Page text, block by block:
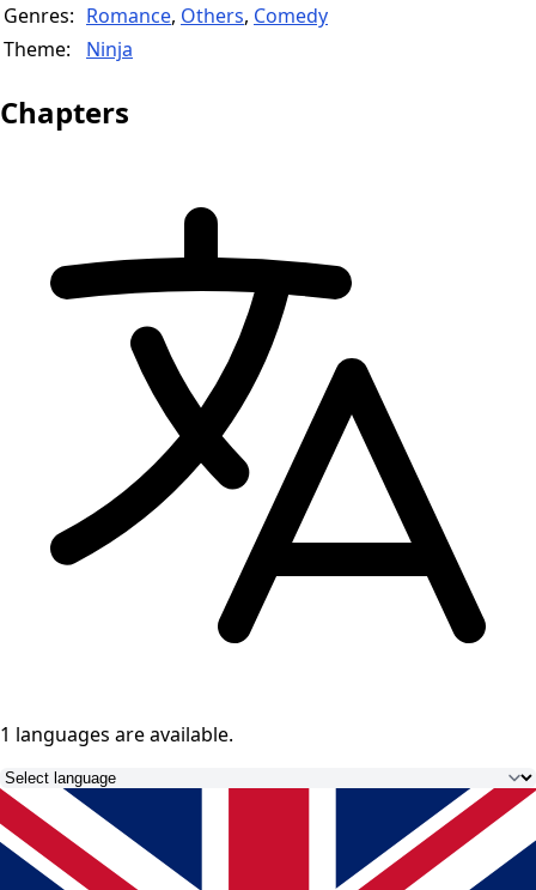
Genres: Romance, Others, Comedy
Theme:
Ninja
Chapters
1 languages are available.